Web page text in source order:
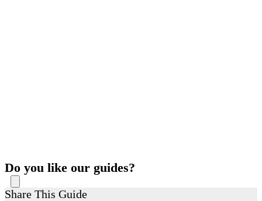
Do you like our guides?
Share This Guide